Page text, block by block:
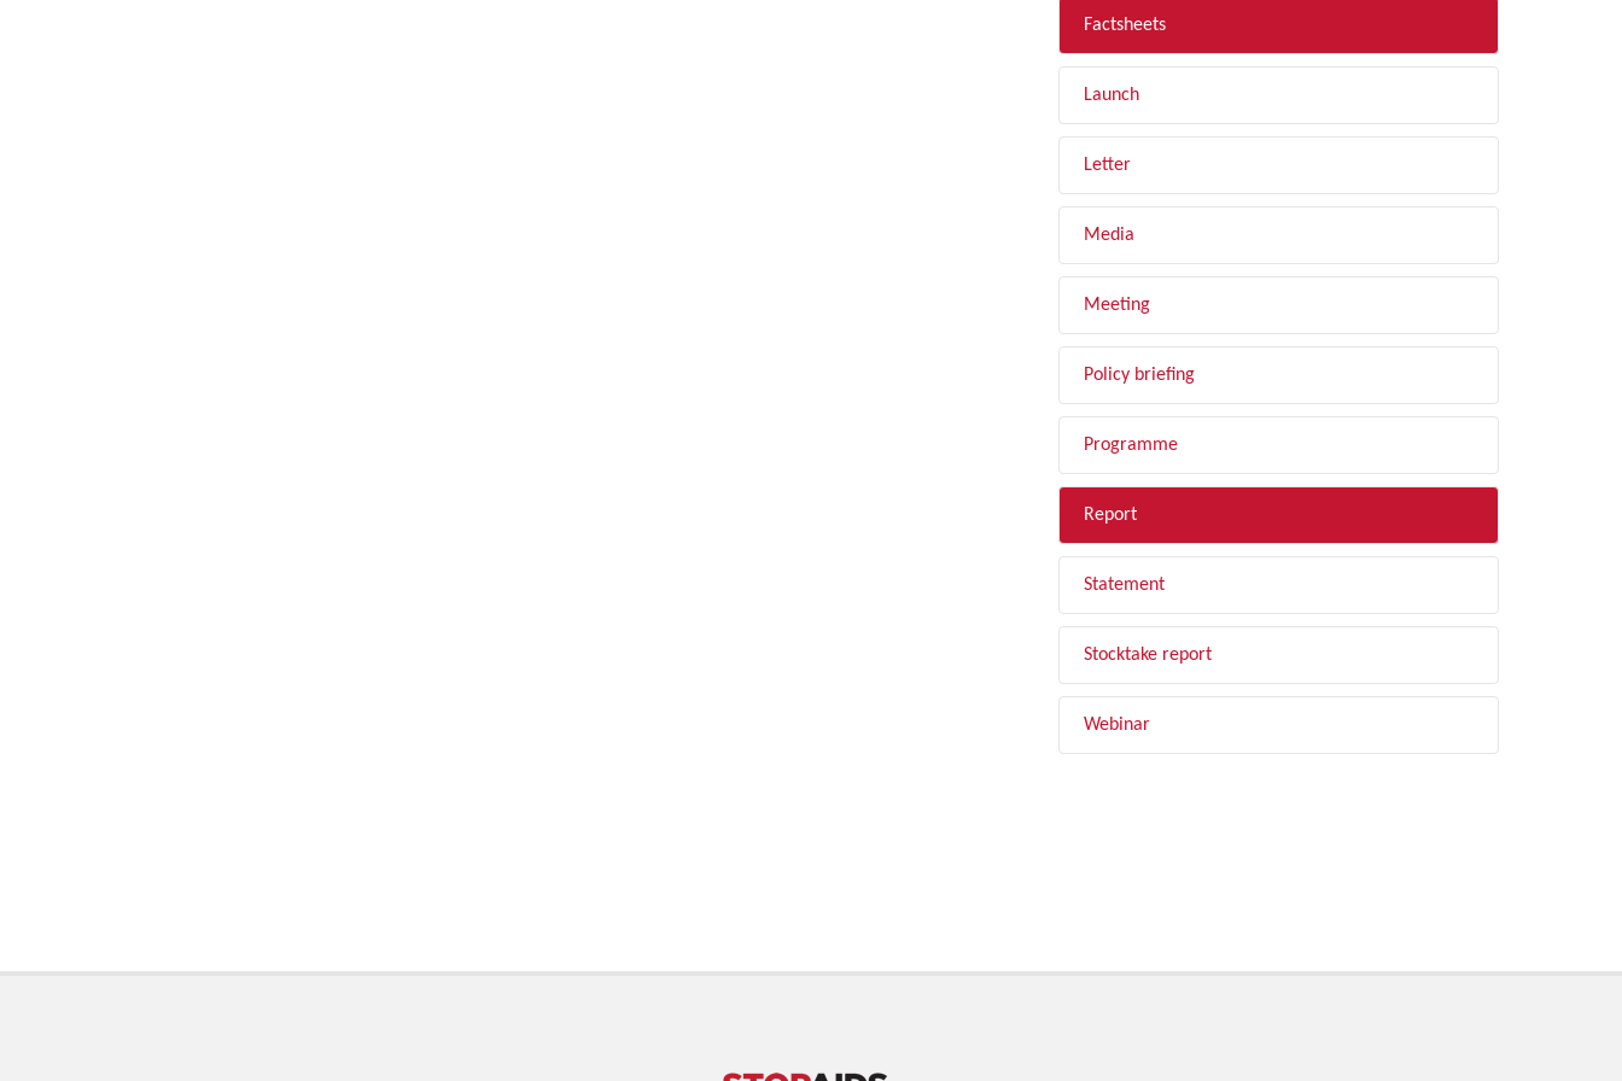
Factsheets
Launch
Letter
Media
Meeting
Policy briefing
Programme
Report
Statement
Stocktake report
Webinar